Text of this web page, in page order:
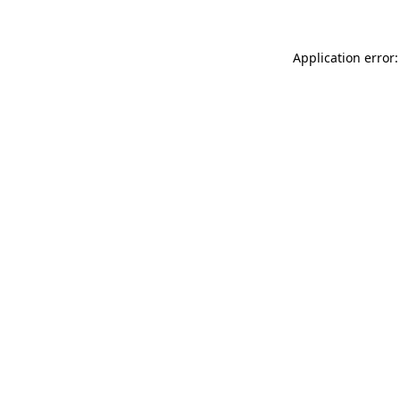
Application